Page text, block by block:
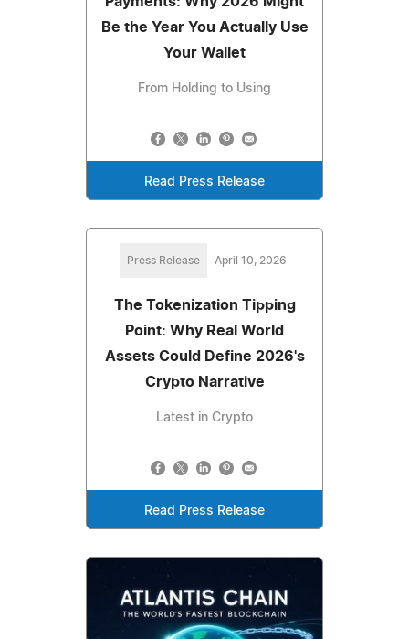
Be the Year You Actually Use
Your Wallet
From Holding to Using
Read Press Release
Press Release April 10, 2026
The Tokenization Tipping
Point: Why Real World
Assets Could Define 2026's
Crypto Narrative
Latest in Crypto
Read Press Release